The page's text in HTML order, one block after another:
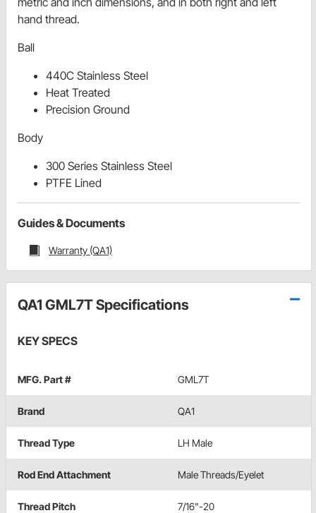
hand thread.
Ball
440C Stainless Steel
Heat Treated
Precision Ground
Body
300 Series Stainless Steel
PTFE Lined
Guides & Documents
Warranty (QA1)
QA1 GML7T Specifications
KEY SPECS
MFG. Part # GML7T
Brand QA1
Thread Type LH Male
Rod End Attachment Male Threads/Eyelet
Thread Pitch 7/16"-20